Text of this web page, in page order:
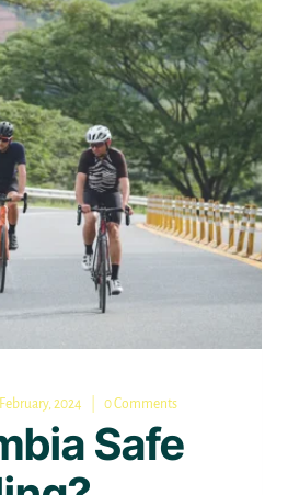
Safe
2024 0 Comments